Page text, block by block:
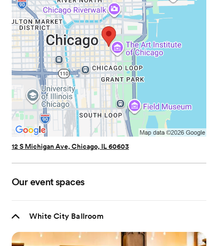
12 S Michigan Ave, Chicago, IL 60603
Our event spaces
White City Ballroom